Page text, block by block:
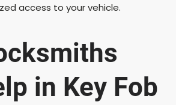
i
d
access to your vehicle.
in Key Fob